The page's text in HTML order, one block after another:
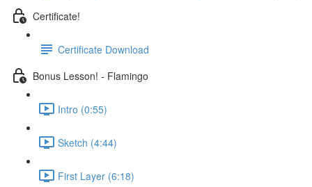
Certificate!
Certificate Download
Bonus Lesson! - Flamingo
Intro (0:55)
Sketch (4:44)
First Layer (6:18)